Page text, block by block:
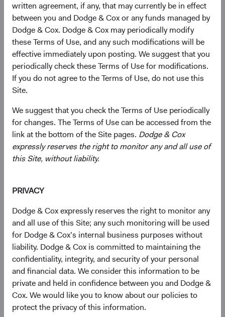
written agreement, if any, that may currently be in effect
between you and Dodge & Cox or any funds managed by
Dodge & Cox. Dodge & Cox may periodically modify
these Terms of Use, and any such modifications will be
effective immediately upon posting. We suggest that you
periodically check these Terms of Use for modifications.
If you do not agree to the Terms of Use, do not use this
Site.
We suggest that you check the Terms of Use periodically
for changes. The Terms of Use can be accessed from the
link at the bottom of the Site pages. Dodge & Cox
expressly reserves the right to monitor any and all use of
this Site, without liability.
PRIVACY
Dodge & Cox expressly reserves the right to monitor any
and all use of this Site; any such monitoring will be used
for Dodge & Cox’s internal business purposes without
liability. Dodge & Cox is committed to maintaining the
confidentiality, integrity, and security of your personal
and financial data. We consider this information to be
private and held in confidence between you and Dodge &
Cox. We would like you to know about our policies to
protect the privacy of this information.
The opportunity in emerging markets (EM) is vast and
expanding. EM comprise over 85% of the world’s
population and have contributed 52% of global GDP1
growth since 2000.
Economic growth in EM has outpaced that of developed
markets over the past two decades, and we believe this
trend will persist. EM are benefiting from advancements
in education and technology, which have bolstered
productivity. More market-friendly policies have created
favourable environments for businesses and investors.
Positive demographic trends, such as larger middle-class
populations, and rising urbanisation are fueling demand
for various goods and services. Companies that
reap significant rewards. Given their immense potential
innovation, investment, and economic development.
As EM have grown in importance, their weight within
major global indices has also increased. For example, the
MSCI Emerging Markets Index (MSCI EM) as a
percentage of the MSCI ACWI Index is now 2.4 times
larger than it was in 2000.2Moreover, MSCI’s definition of
EM continues to evolve, incorporating new countries into
the fold, reflecting an expanded universe of investable